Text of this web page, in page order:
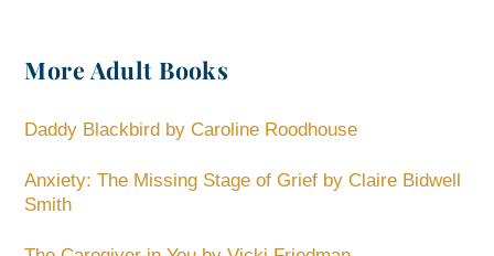
More Adult Books
Daddy Blackbird by Caroline Roodhouse
Anxiety: The Missing Stage of Grief by Claire Bidwell
Smith